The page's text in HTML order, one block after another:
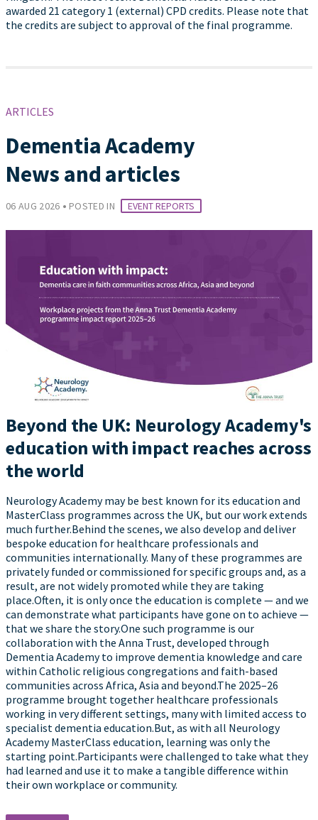
awarded 21 category 1 (external) CPD credits. Please note that
the credits are subject to approval of the final programme.
ARTICLES
Dementia Academy
News and articles
06 AUG 2026 • POSTED IN EVENT REPORTS
Beyond the UK: Neurology Academy's
education with impact reaches across
the world
Neurology Academy may be best known for its education and
MasterClass programmes across the UK, but our work extends
much further.Behind the scenes, we also develop and deliver
bespoke education for healthcare professionals and
communities internationally. Many of these programmes are
privately funded or commissioned for specific groups and, as a
result, are not widely promoted while they are taking
place.Often, it is only once the education is complete — and we
can demonstrate what participants have gone on to achieve —
that we share the story.One such programme is our
collaboration with the Anna Trust, developed through
Dementia Academy to improve dementia knowledge and care
within Catholic religious congregations and faith-based
communities across Africa, Asia and beyond.The 2025–26
programme brought together healthcare professionals
working in very different settings, many with limited access to
specialist dementia education.But, as with all Neurology
Academy MasterClass education, learning was only the
starting point.Participants were challenged to take what they
had learned and use it to make a tangible difference within
their own workplace or community.